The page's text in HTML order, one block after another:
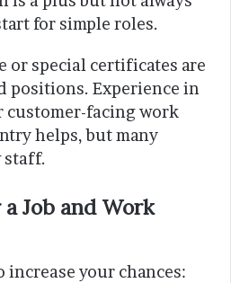
for simple roles.
or special certificates are
positions. Experience in
customer-facing work
helps, but many
staff.
Job and Work
increase your chances: